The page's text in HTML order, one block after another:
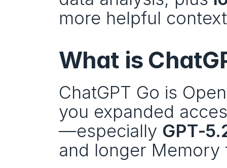
more helpful
What is
ChatGPT Go is
you expanded
—especially
and longer